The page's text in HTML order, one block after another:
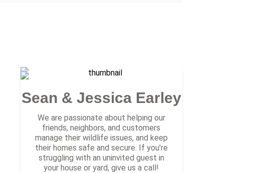
Sean & Jessica Earley
We are passionate about helping our
friends, neighbors, and customers
manage their wildlife issues, and keep
their homes safe and secure. If you’re
struggling with an uninvited guest in
your house or yard, give us a call!